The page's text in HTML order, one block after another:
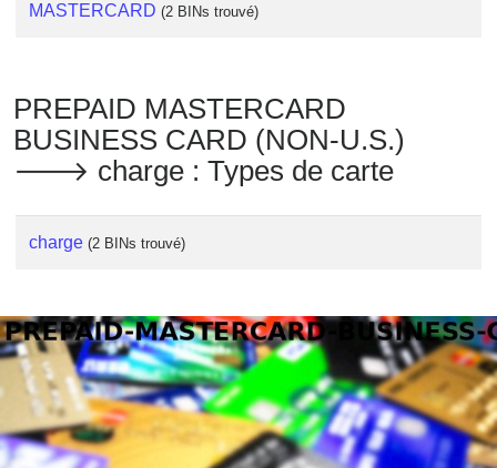
MASTERCARD (2 BINs trouvé)
PREPAID MASTERCARD
BUSINESS CARD (NON-U.S.)
🡒 charge : Types de carte
charge (2 BINs trouvé)